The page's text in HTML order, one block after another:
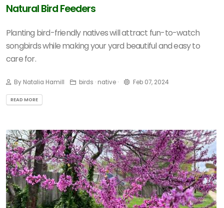
Natural Bird Feeders
Planting bird-friendly natives will attract fun-to-watch
songbirds while making your yard beautiful and easy to
care for.
By Natalia Hamill birds · native · Feb 07, 2024
READ MORE